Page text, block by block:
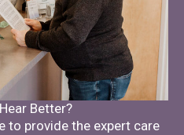
Better?
to provide the expert care